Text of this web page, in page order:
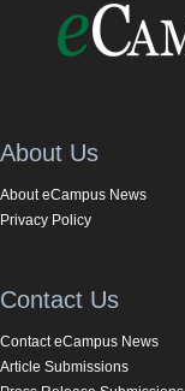
About Us
About eCampus News
Privacy Policy
Contact Us
Contact eCampus News
Article Submissions